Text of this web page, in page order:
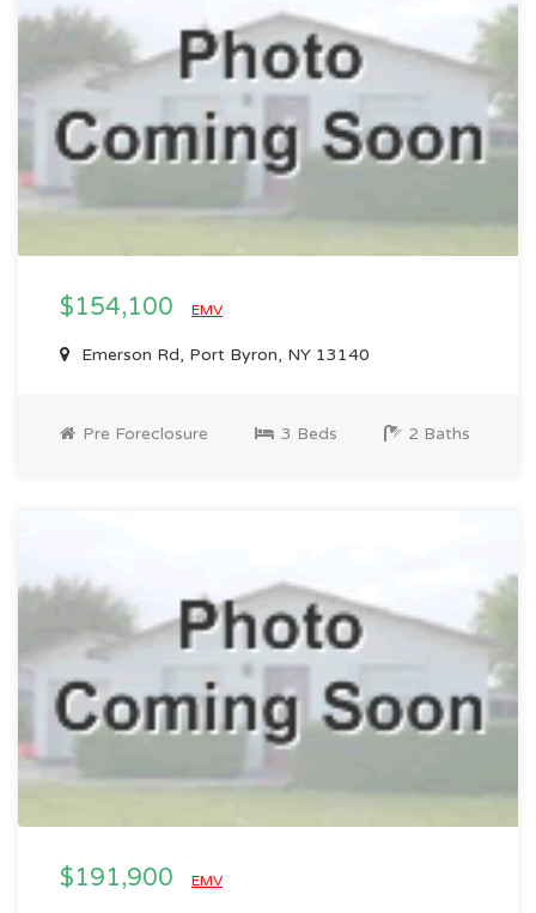
$154,100 EMV
Emerson Rd, Port Byron, NY 13140
Pre Foreclosure 3 Beds 2 Baths
$191,900 EMV